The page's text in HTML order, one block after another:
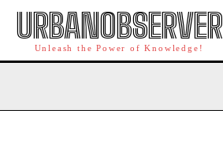
URBANOBSERVER
Unleash the Power of Knowledge!